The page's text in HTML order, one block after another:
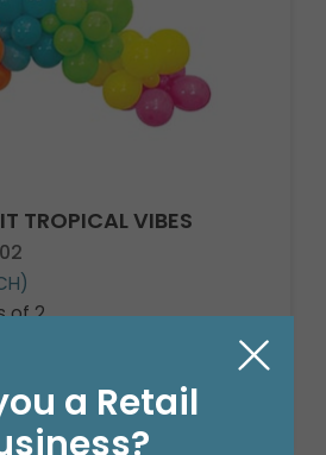
TROPICAL VIBES
of 2
a Retail